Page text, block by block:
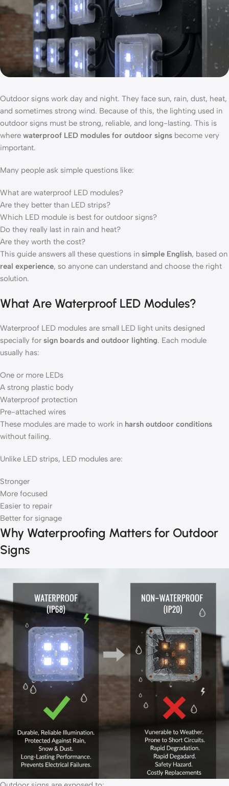
Outdoor signs work day and night. They face sun, rain, dust, heat,
and sometimes strong wind. Because of this, the lighting used in
outdoor signs must be strong, reliable, and long-lasting. This is
where waterproof LED modules for outdoor signs become very
important.
Many people ask simple questions like:
What are waterproof LED modules?
Are they better than LED strips?
Which LED module is best for outdoor signs?
Do they really last in rain and heat?
Are they worth the cost?
This guide answers all these questions in simple English, based on
real experience, so anyone can understand and choose the right
solution.
What Are Waterproof LED Modules?
Waterproof LED modules are small LED light units designed
specially for sign boards and outdoor lighting. Each module
usually has:
One or more LEDs
A strong plastic body
Waterproof protection
Pre-attached wires
These modules are made to work in harsh outdoor conditions
without failing.
Unlike LED strips, LED modules are:
Stronger
More focused
Easier to repair
Better for signage
Why Waterproofing Matters for Outdoor
Signs